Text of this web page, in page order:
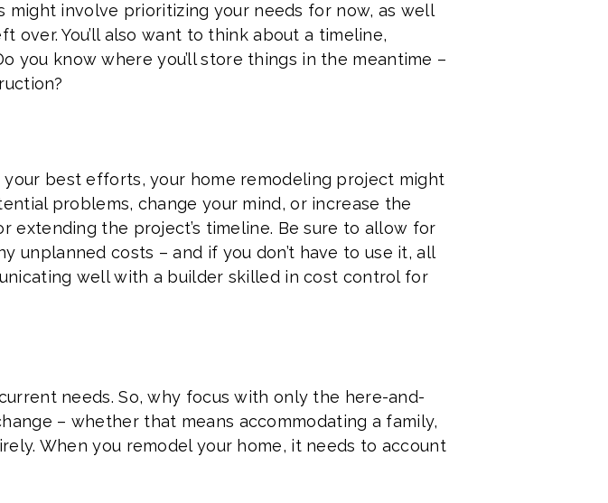
involve prioritizing your needs for now, as well
over. You’ll also want to think about a timeline,
know where you’ll store things in the meantime –
best efforts, your home remodeling project might
problems, change your mind, or increase the
extending the project’s timeline. Be sure to allow for
costs – and if you don’t have to use it, all
well with a builder skilled in cost control for
needs. So, why focus with only the here-and-
– whether that means accommodating a family,
When you remodel your home, it needs to account